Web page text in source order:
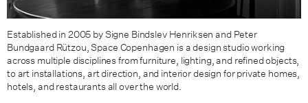
Established in 2005 by Signe Bindslev Henriksen and Peter
Bundgaard Rützou, Space Copenhagen is a design studio working
across multiple disciplines from furniture, lighting, and refined objects,
to art installations, art direction, and interior design for private homes,
hotels, and restaurants all over the world.